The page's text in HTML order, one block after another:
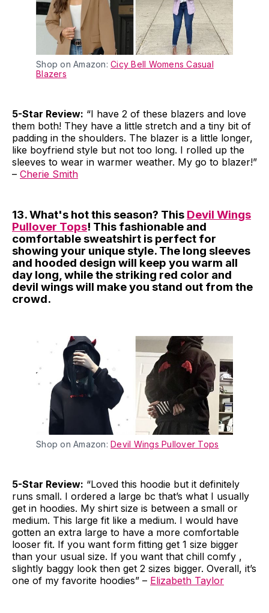
Shop on Amazon: Cicy Bell Womens Casual
Blazers
5-Star Review: “I have 2 of these blazers and love
them both! They have a little stretch and a tiny bit of
padding in the shoulders. The blazer is a little longer,
like boyfriend style but not too long. I rolled up the
sleeves to wear in warmer weather. My go to blazer!”
– Cherie Smith
13. What's hot this season? This Devil Wings
Pullover Tops! This fashionable and
comfortable sweatshirt is perfect for
showing your unique style. The long sleeves
and hooded design will keep you warm all
day long, while the striking red color and
devil wings will make you stand out from the
crowd.
Shop on Amazon: Devil Wings Pullover Tops
5-Star Review: “Loved this hoodie but it definitely
runs small. I ordered a large bc that’s what I usually
get in hoodies. My shirt size is between a small or
medium. This large fit like a medium. I would have
gotten an extra large to have a more comfortable
looser fit. If you want form fitting get 1 size bigger
than your usual size. If you want that chill comfy ,
slightly baggy look then get 2 sizes bigger. Overall, it’s
one of my favorite hoodies” – Elizabeth Taylor